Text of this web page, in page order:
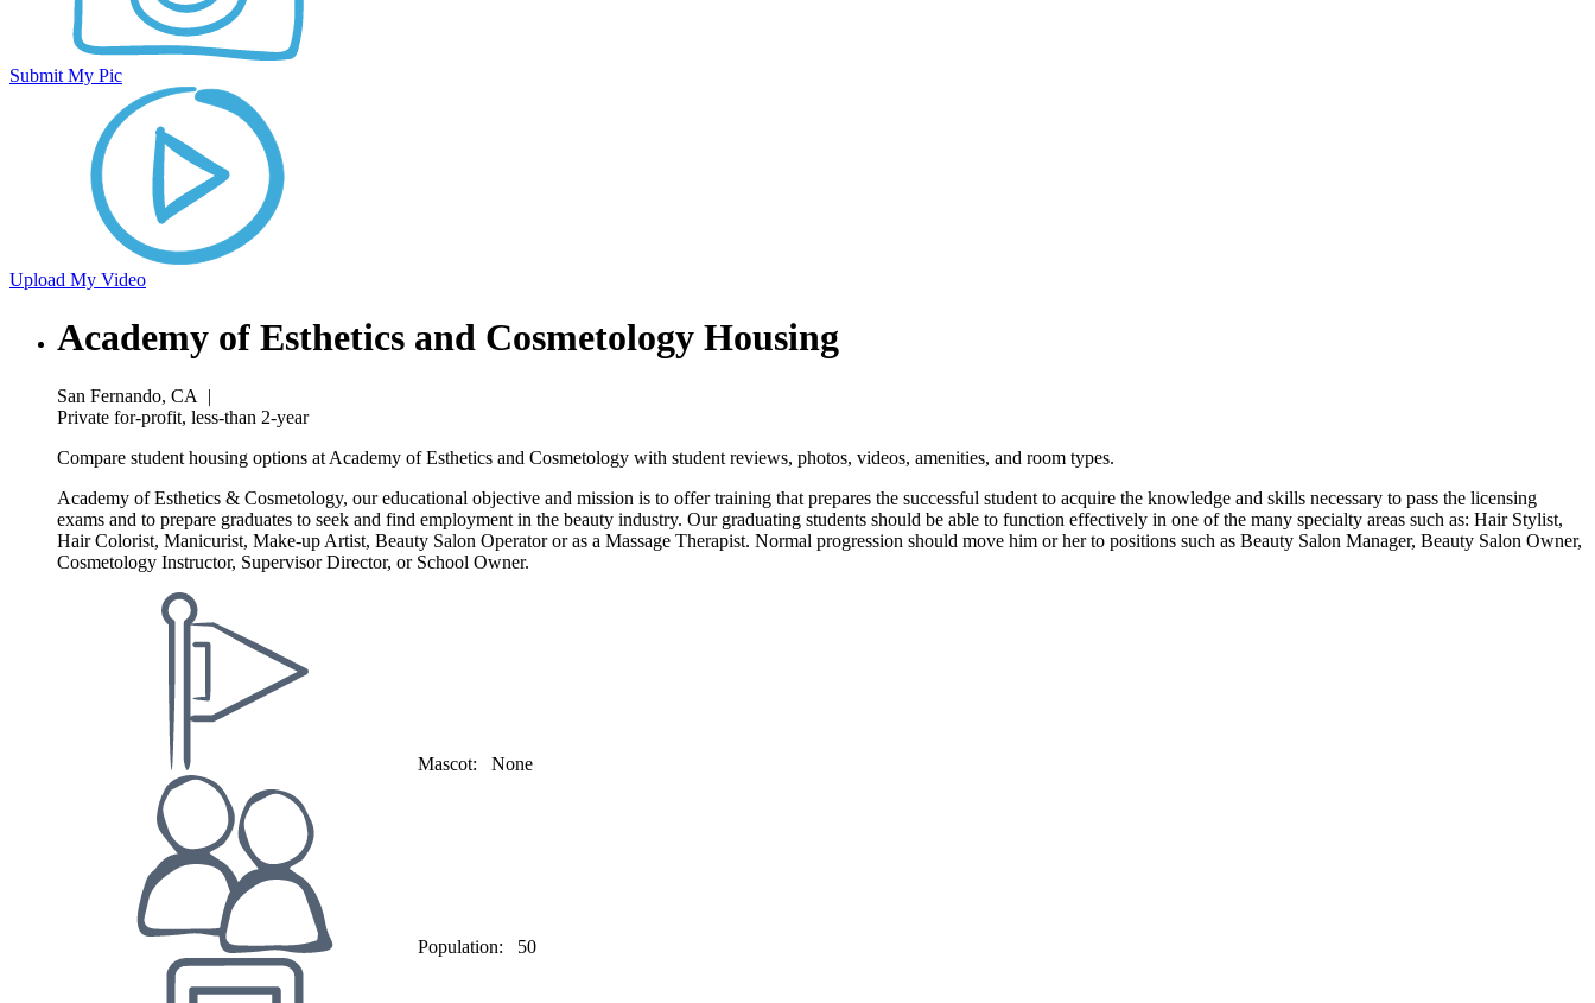
Submit My Pic
Upload My Video
Academy of Esthetics and Cosmetology Housing
San Fernando, CA
|
Private for-profit, less-than 2-year
Compare student housing options at Academy of Esthetics and Cosmetology with student reviews, photos, videos, amenities, and room types.
Academy of Esthetics & Cosmetology, our educational objective and mission is to offer training that prepares the successful student to acquire the knowledge and skills necessary to pass the licensing
exams and to prepare graduates to seek and find employment in the beauty industry. Our graduating students should be able to function effectively in one of the many specialty areas such as: Hair Stylist,
Hair Colorist, Manicurist, Make-up Artist, Beauty Salon Operator or as a Massage Therapist. Normal progression should move him or her to positions such as Beauty Salon Manager, Beauty Salon Owner,
Cosmetology Instructor, Supervisor Director, or School Owner.
Mascot: None
Population: 50